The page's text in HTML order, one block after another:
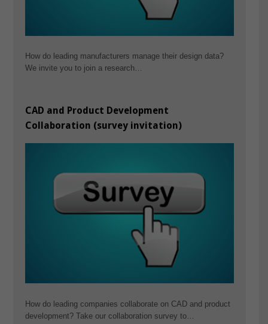
How do leading manufacturers manage their design data?
We invite you to join a research…
CAD and Product Development
Collaboration (survey invitation)
How do leading companies collaborate on CAD and product
development? Take our collaboration survey to…